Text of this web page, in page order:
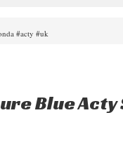
#acty #uk
Blue